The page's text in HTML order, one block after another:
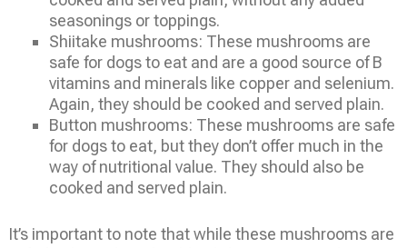
seasonings or toppings.
Shiitake mushrooms: These mushrooms are
safe for dogs to eat and are a good source of B
vitamins and minerals like copper and selenium.
Again, they should be cooked and served plain.
Button mushrooms: These mushrooms are safe
for dogs to eat, but they don’t offer much in the
way of nutritional value. They should also be
cooked and served plain.
It’s important to note that while these mushrooms are